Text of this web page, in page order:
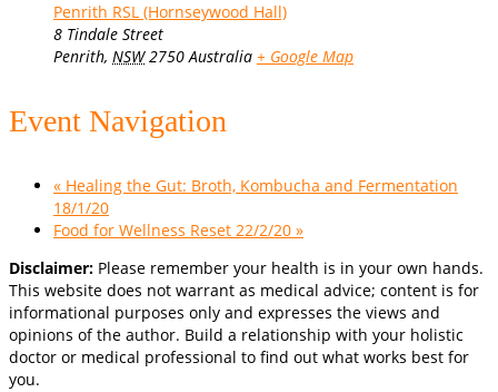
Penrith RSL (Hornseywood Hall)
8 Tindale Street
Penrith, NSW 2750 Australia + Google Map
Event Navigation
« Healing the Gut: Broth, Kombucha and Fermentation
18/1/20
Food for Wellness Reset 22/2/20 »
Disclaimer: Please remember your health is in your own hands.
This website does not warrant as medical advice; content is for
informational purposes only and expresses the views and
opinions of the author. Build a relationship with your holistic
doctor or medical professional to find out what works best for
you.